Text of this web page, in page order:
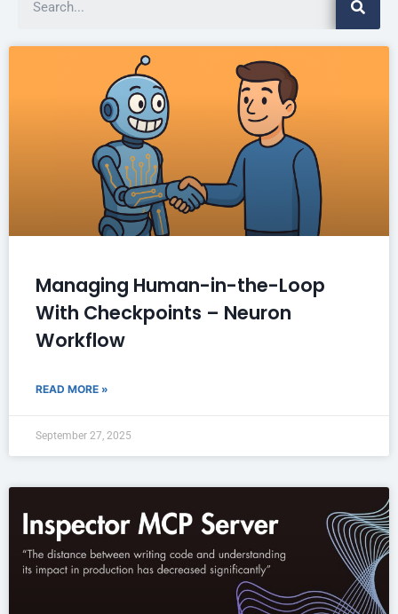
Managing Human-in-the-Loop
With Checkpoints – Neuron
Workflow
READ MORE »
September 27, 2025